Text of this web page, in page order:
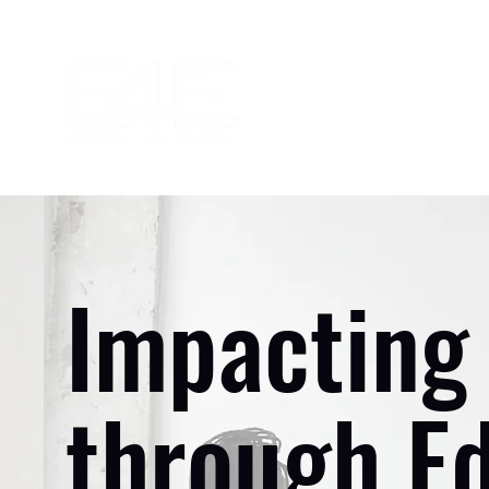
through